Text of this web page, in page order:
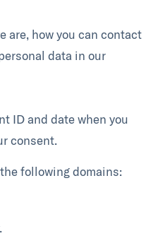
are, how you can contact
data in our
ID and date when you
consent.
following domains: